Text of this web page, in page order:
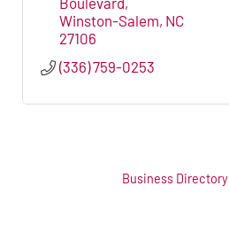
Winston-Salem NC
27106
(336) 759-0253
Business Directory